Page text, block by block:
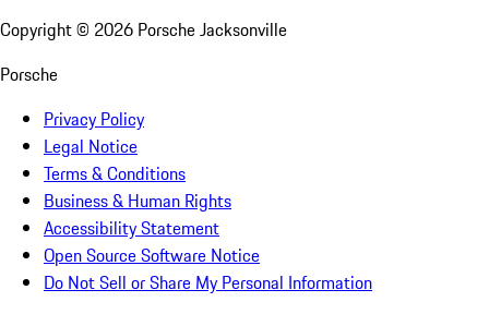
Copyright © 2026 Porsche Jacksonville
Porsche
Privacy Policy
Legal Notice
Terms & Conditions
Business & Human Rights
Accessibility Statement
Open Source Software Notice
Do Not Sell or Share My Personal Information